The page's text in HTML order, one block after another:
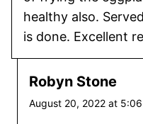
healthy also.
is done. Excellent
Robyn Stone
August 20, 2022 at